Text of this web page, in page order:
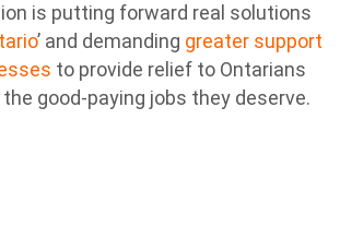
is putting forward real solutions
’ and demanding greater support
to provide relief to Ontarians
good-paying jobs they deserve.